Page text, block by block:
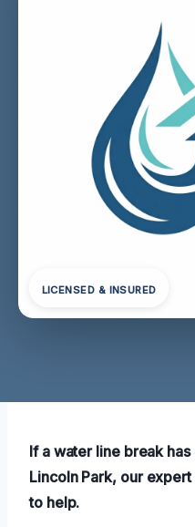
LICENSED & INSURED
If a water line break
Lincoln Park, our
to help.